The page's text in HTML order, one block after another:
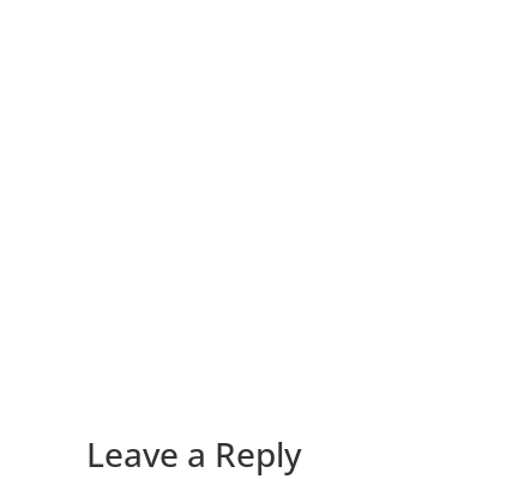
Leave a Reply